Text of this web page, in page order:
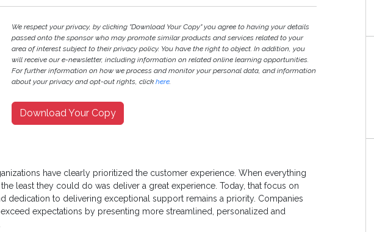
We respect your privacy, by clicking "Download Your Copy" you agree to having your details
passed onto the sponsor who may promote similar products and services related to your
area of interest subject to their privacy policy. You have the right to object. In addition, you
will receive our e-newsletter, including information on related online learning opportunities.
For further information on how we process and monitor your personal data, and information
about your privacy and opt-out rights, click here.
Download Your Copy
have clearly prioritized the customer experience. When everything
least they could do was deliver a great experience. Today, that focus on
dedication to delivering exceptional support remains a priority. Companies
expectations by presenting more streamlined, personalized and